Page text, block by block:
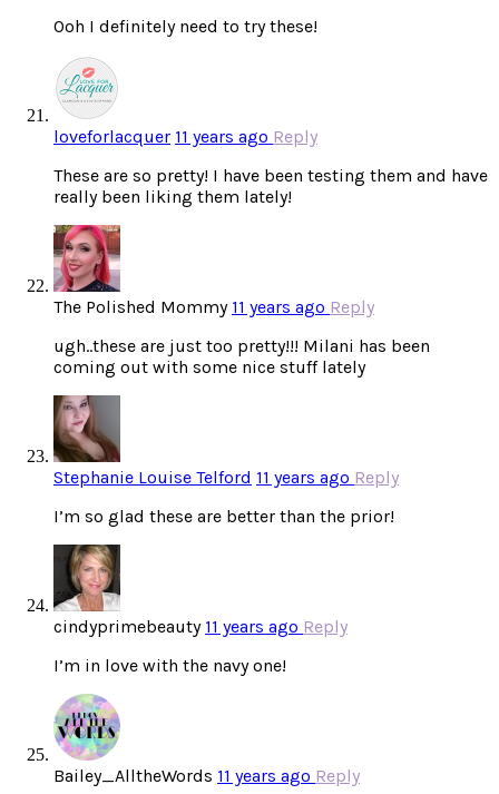
Ooh I definitely need to try these!
loveforlacquer 11 years ago Reply
These are so pretty! I have been testing them and have
really been liking them lately!
The Polished Mommy 11 years ago Reply
ugh..these are just too pretty!!! Milani has been
coming out with some nice stuff lately
Stephanie Louise Telford 11 years ago Reply
I’m so glad these are better than the prior!
cindyprimebeauty 11 years ago Reply
I’m in love with the navy one!
Bailey_AlltheWords 11 years ago Reply